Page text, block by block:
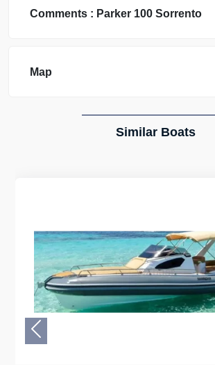
Comments : Parker 100 Sorrento
Map
Similar Boats
Previous